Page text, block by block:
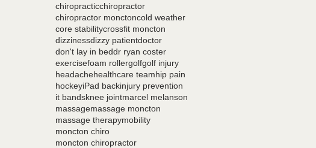
chiropracticchiropractor
chiropractor monctoncold weather
core stabilitycrossfit moncton
dizzinessdizzy patientdoctor
don't lay in beddr ryan coster
exercisefoam rollergolfgolf injury
headachehealthcare teamhip pain
hockeyiPad backinjury prevention
it bandsknee jointmarcel melanson
massagemassage moncton
massage therapymobility
moncton chiro
moncton chiropractor